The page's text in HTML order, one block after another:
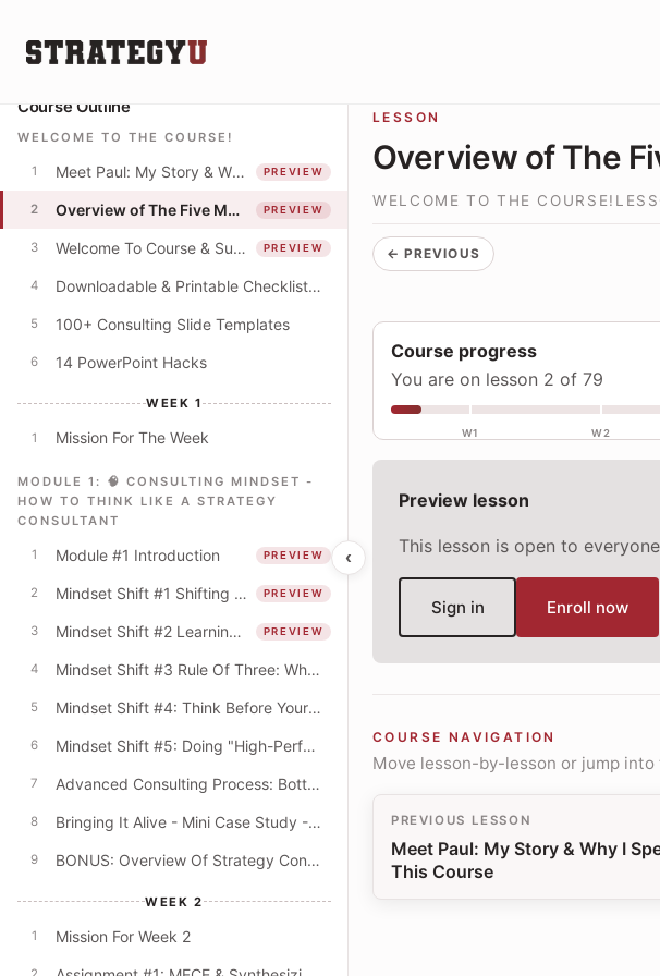
‹
Course Outline
WELCOME TO THE COURSE!
1 Meet Paul: My Story & Why I Spent 250+ Hours Creating This Course PREVIEW
2 Overview of The Five Modules PREVIEW
3 Welcome To Course & Suggested Course Schedule PREVIEW
4 Downloadable & Printable Checklist: Apply The Concepts In This Course
5 100+ Consulting Slide Templates
6 14 PowerPoint Hacks
WEEK 1
1 Mission For The Week
MODULE 1: 🧠 CONSULTING MINDSET -
HOW TO THINK LIKE A STRATEGY
CONSULTANT
1 Module #1 Introduction PREVIEW
2 Mindset Shift #1 Shifting From The "What" To The "How" PREVIEW
3 Mindset Shift #2 Learning Mindset & The Quest For Better Explanations PREVIEW
4 Mindset Shift #3 Rule Of Three: Why Do Consultants Always Offer Lists Of Three?
5 Mindset Shift #4: Think Before Your PowerPoint! (Beyond The Digital Default)
6 Mindset Shift #5: Doing "High-Performance" Work
7 Advanced Consulting Process: Bottom-Up & Top-Down Modes
8 Bringing It Alive - Mini Case Study - University Budget Cuts
9 BONUS: Overview Of Strategy Consulting
WEEK 2
1 Mission For Week 2
LESSON
Overview of The
WELCOME TO THE COURSE!
← PREVIOUS
Course progress
You are on lesson 2 of 79
W1 W2
Preview lesson
This lesson is open to
Sign in Enroll now
COURSE NAVIGATION
Move lesson-by-lesson or jump
PREVIOUS LESSON
Meet Paul: My Story & Why I
This Course